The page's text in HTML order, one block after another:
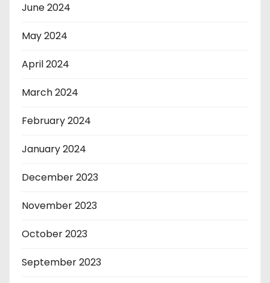
June 2024
May 2024
April 2024
March 2024
February 2024
January 2024
December 2023
November 2023
October 2023
September 2023